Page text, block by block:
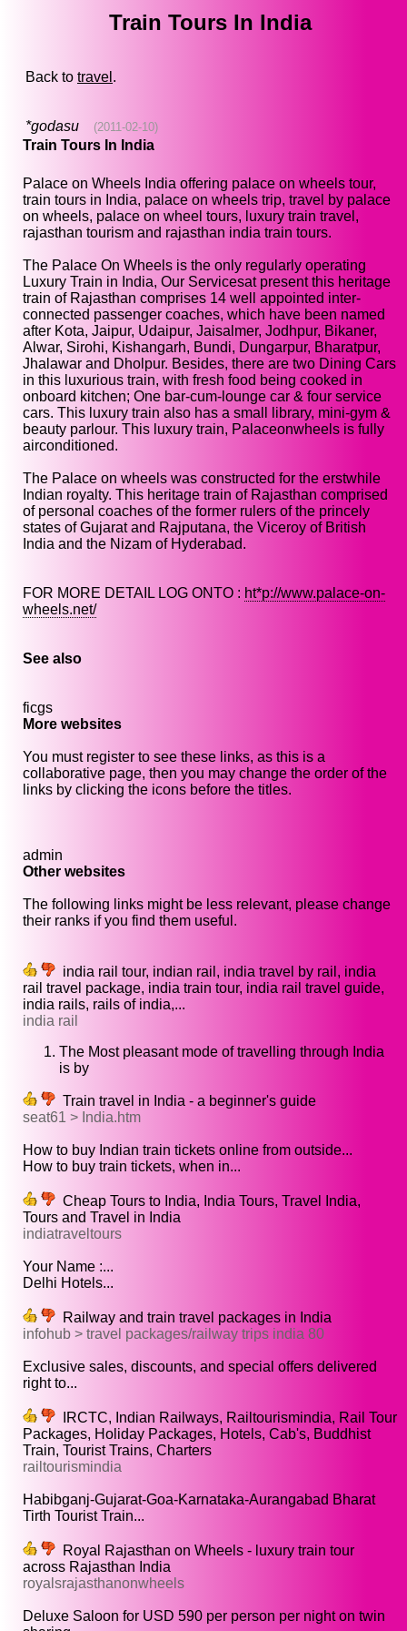
Train Tours In India
Back to travel .
*godasu (2011-02-10)
Train Tours In India
Palace on Wheels India offering palace on wheels tour,
train tours in India, palace on wheels trip, travel by palace
on wheels, palace on wheel tours, luxury train travel,
rajasthan tourism and rajasthan india train tours.
The Palace On Wheels is the only regularly operating
Luxury Train in India, Our Servicesat present this heritage
train of Rajasthan comprises 14 well appointed inter-
connected passenger coaches, which have been named
after Kota, Jaipur, Udaipur, Jaisalmer, Jodhpur, Bikaner,
Alwar, Sirohi, Kishangarh, Bundi, Dungarpur, Bharatpur,
Jhalawar and Dholpur. Besides, there are two Dining Cars
in this luxurious train, with fresh food being cooked in
onboard kitchen; One bar-cum-lounge car & four service
cars. This luxury train also has a small library, mini-gym &
beauty parlour. This luxury train, Palaceonwheels is fully
airconditioned.
The Palace on wheels was constructed for the erstwhile
Indian royalty. This heritage train of Rajasthan comprised
of personal coaches of the former rulers of the princely
states of Gujarat and Rajputana, the Viceroy of British
India and the Nizam of Hyderabad.
FOR MORE DETAIL LOG ONTO : ht*p://www.palace-on-
wheels.net/
See also
ficgs
More websites
You must register to see these links, as this is a
collaborative page, then you may change the order of the
links by clicking the icons before the titles.
admin
Other websites
The following links might be less relevant, please change
their ranks if you find them useful.
india rail tour, indian rail, india travel by rail, india
rail travel package, india train tour, india rail travel guide,
india rails, rails of india,...
india rail
The Most pleasant mode of travelling through India
is by
Train travel in India - a beginner's guide
seat61 > India.htm
How to buy Indian train tickets online from outside...
How to buy train tickets, when in...
Cheap Tours to India, India Tours, Travel India,
Tours and Travel in India
indiatraveltours
Your Name :...
Delhi Hotels...
Railway and train travel packages in India
infohub > travel packages/railway trips india 80
Exclusive sales, discounts, and special offers delivered
right to...
IRCTC, Indian Railways, Railtourismindia, Rail Tour
Packages, Holiday Packages, Hotels, Cab's, Buddhist
Train, Tourist Trains, Charters
railtourismindia
Habibganj-Gujarat-Goa-Karnataka-Aurangabad Bharat
Tirth Tourist Train...
Royal Rajasthan on Wheels - luxury train tour
across Rajasthan India
royalsrajasthanonwheels
Deluxe Saloon for USD 590 per person per night on twin